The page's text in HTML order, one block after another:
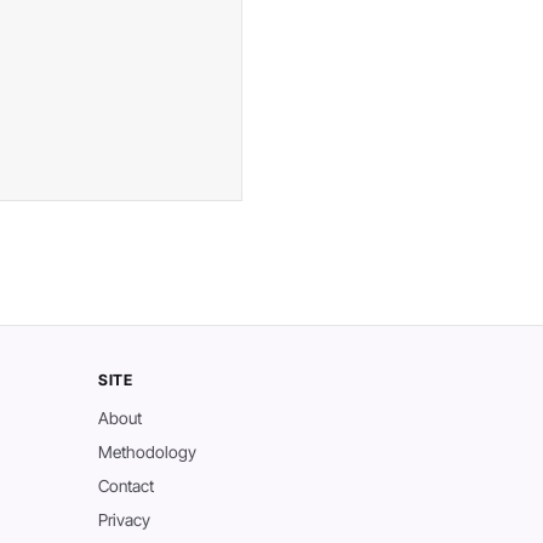
SITE
About
Methodology
Contact
Privacy